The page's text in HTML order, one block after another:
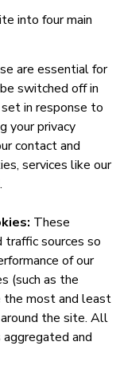
into four main
are essential for
switched off in
in response to
your privacy
contact and
services like our
These
sources so
of our
(such as the
the most and least
the site. All
and